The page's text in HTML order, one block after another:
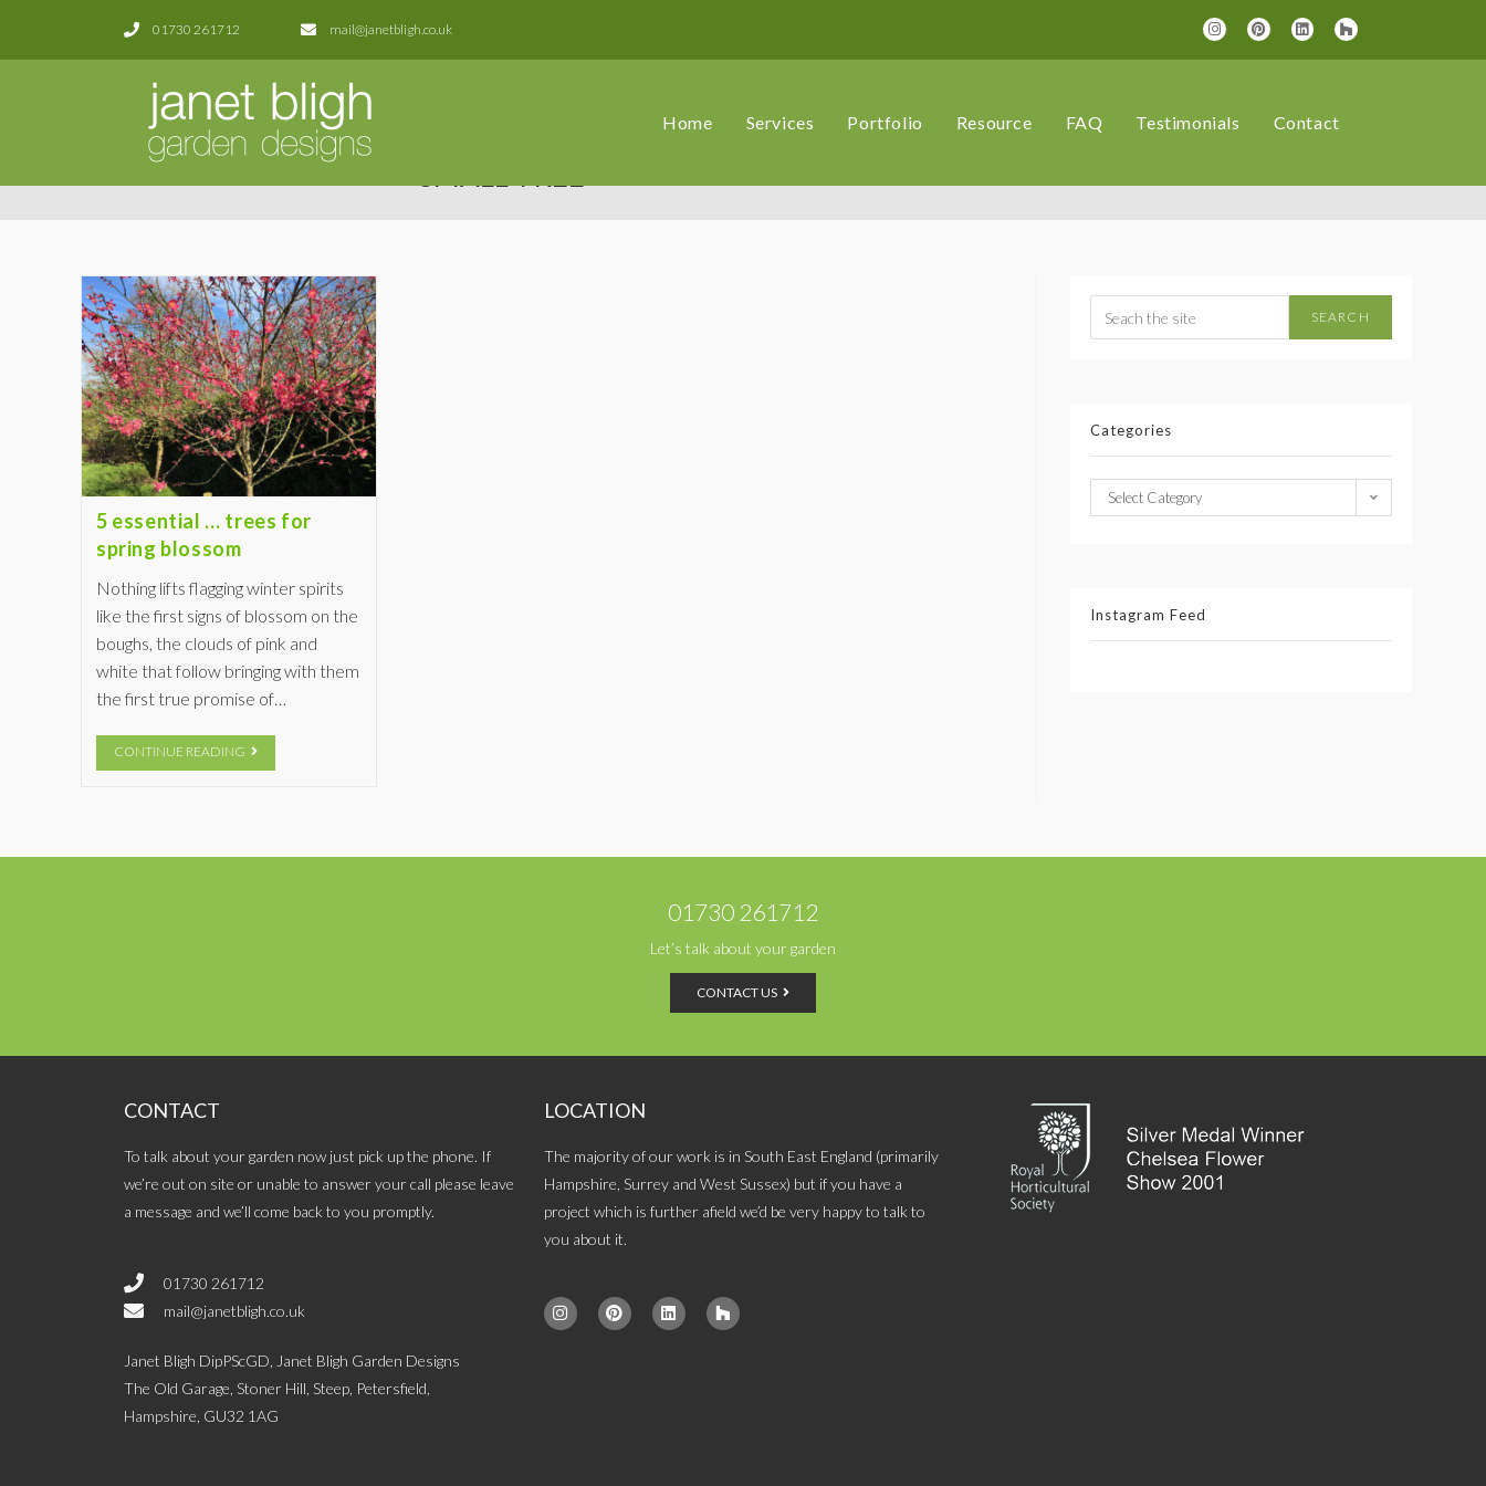
01730 261712 mail@janetbligh.co.uk
Home Services Portfolio Resource FAQ Testimonials Contact
5 essential … trees for
spring blossom
Nothing lifts flagging winter spirits
like the first signs of blossom on the
boughs, the clouds of pink and
white that follow bringing with them
the first true promise of…
CONTINUE READING
SEARCH
Categories
Select Category
Instagram Feed
01730 261712
Let’s talk about your garden
CONTACT US
CONTACT
To talk about your garden now just pick up the phone. If
we’re out on site or unable to answer your call please leave
a message and we’ll come back to you promptly.
01730 261712
mail@janetbligh.co.uk
Janet Bligh DipPScGD, Janet Bligh Garden Designs
The Old Garage, Stoner Hill, Steep, Petersfield,
Hampshire, GU32 1AG
LOCATION
The majority of our work is in South East England (primarily
Hampshire, Surrey and West Sussex) but if you have a
project which is further afield we’d be very happy to talk to
you about it.